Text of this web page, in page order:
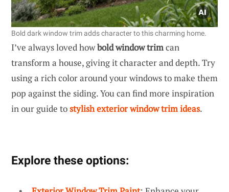
Bold dark window trim adds character to this charming home.
I’ve always loved howbold window trimcan
transform a house, giving it character and depth. Try
using a rich color around your windows to make them
pop against the siding. You can find more inspiration
in our guide tostylish exterior window trim ideas.
Explore these options: